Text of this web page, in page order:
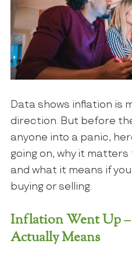
Data shows inflation is
direction. But before
anyone into a panic,
going on, why it
and what it means if
buying or selling.
Inflation Went Up –
Actually Means